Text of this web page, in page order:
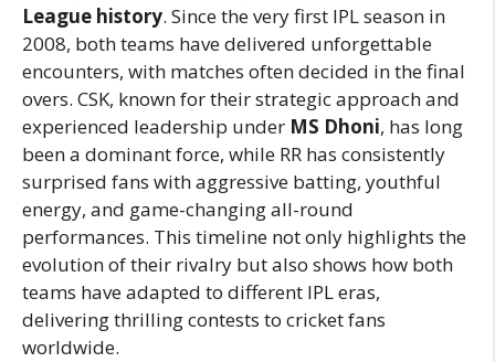
League history. Since the very first IPL season in
2008, both teams have delivered unforgettable
encounters, with matches often decided in the final
overs. CSK, known for their strategic approach and
experienced leadership under MS Dhoni, has long
been a dominant force, while RR has consistently
surprised fans with aggressive batting, youthful
energy, and game-changing all-round
performances. This timeline not only highlights the
evolution of their rivalry but also shows how both
teams have adapted to different IPL eras,
delivering thrilling contests to cricket fans
worldwide.